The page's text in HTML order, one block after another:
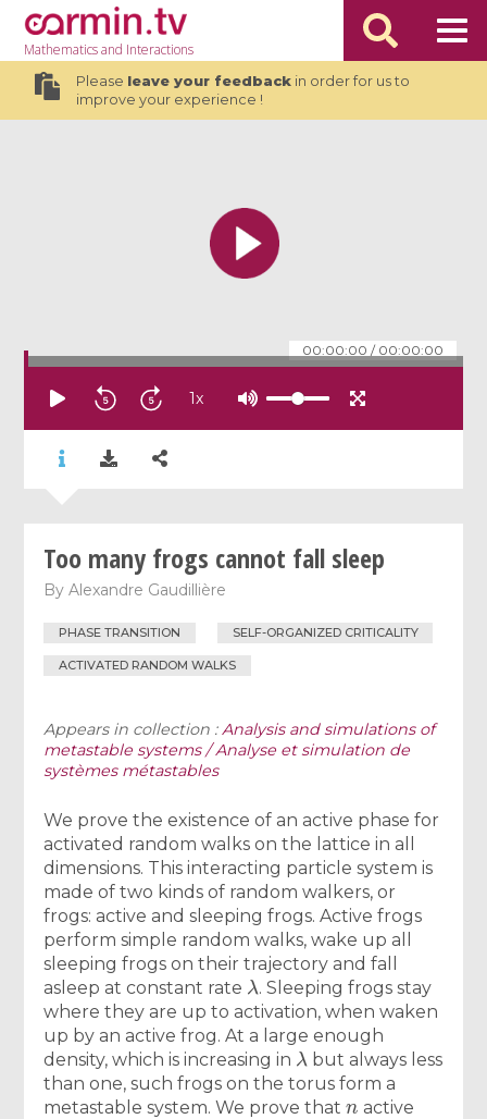
Mathematicsand Interactions
Please leave your feedbackin order for us to
improve your experience !
00:00:00 / 00:00:00
1x
Too many frogs cannot fall sleep
ByAlexandre Gaudillière
PHASE TRANSITION SELF-ORGANIZED CRITICALITY
ACTIVATED RANDOM WALKS
Appears in collection :Analysis and simulations of
metastable systems / Analyse et simulation de
systèmes métastables
We prove the existence of an active phase for
activated random walks on the lattice in all
dimensions. This interacting particle system is
made of two kinds of random walkers, or
frogs: active and sleeping frogs. Active frogs
perform simple random walks, wake up all
sleeping frogs on their trajectory and fall
asleep at constant rate
λ
. Sleeping frogs stay
where they are up to activation, when waken
up by an active frog. At a large enough
density, which is increasing in
λ
but always less
than one, such frogs on the torus form a
metastable system. We prove that
n
active